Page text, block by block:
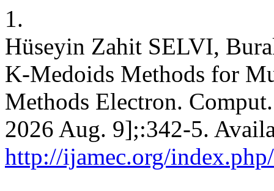
1.
Hüseyin Zahit SELVI,
K-Medoids Methods for
Methods Electron.
2026 Aug. 9];:342-5.
http://ijamec.org/